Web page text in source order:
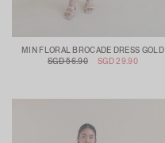
MIN FLORAL BROCADE DRESS GOLD
SGD 56.90
SGD 29.90